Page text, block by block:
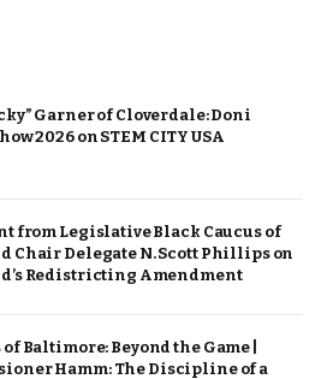
Garner of Cloverdale: Doni
2026 on STEM CITY USA
from Legislative Black Caucus of
Chair Delegate N. Scott Phillips on
Redistricting Amendment
Baltimore: Beyond the Game |
Hamm: The Discipline of a